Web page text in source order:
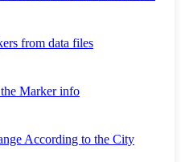
from data files
Marker info
According to the City